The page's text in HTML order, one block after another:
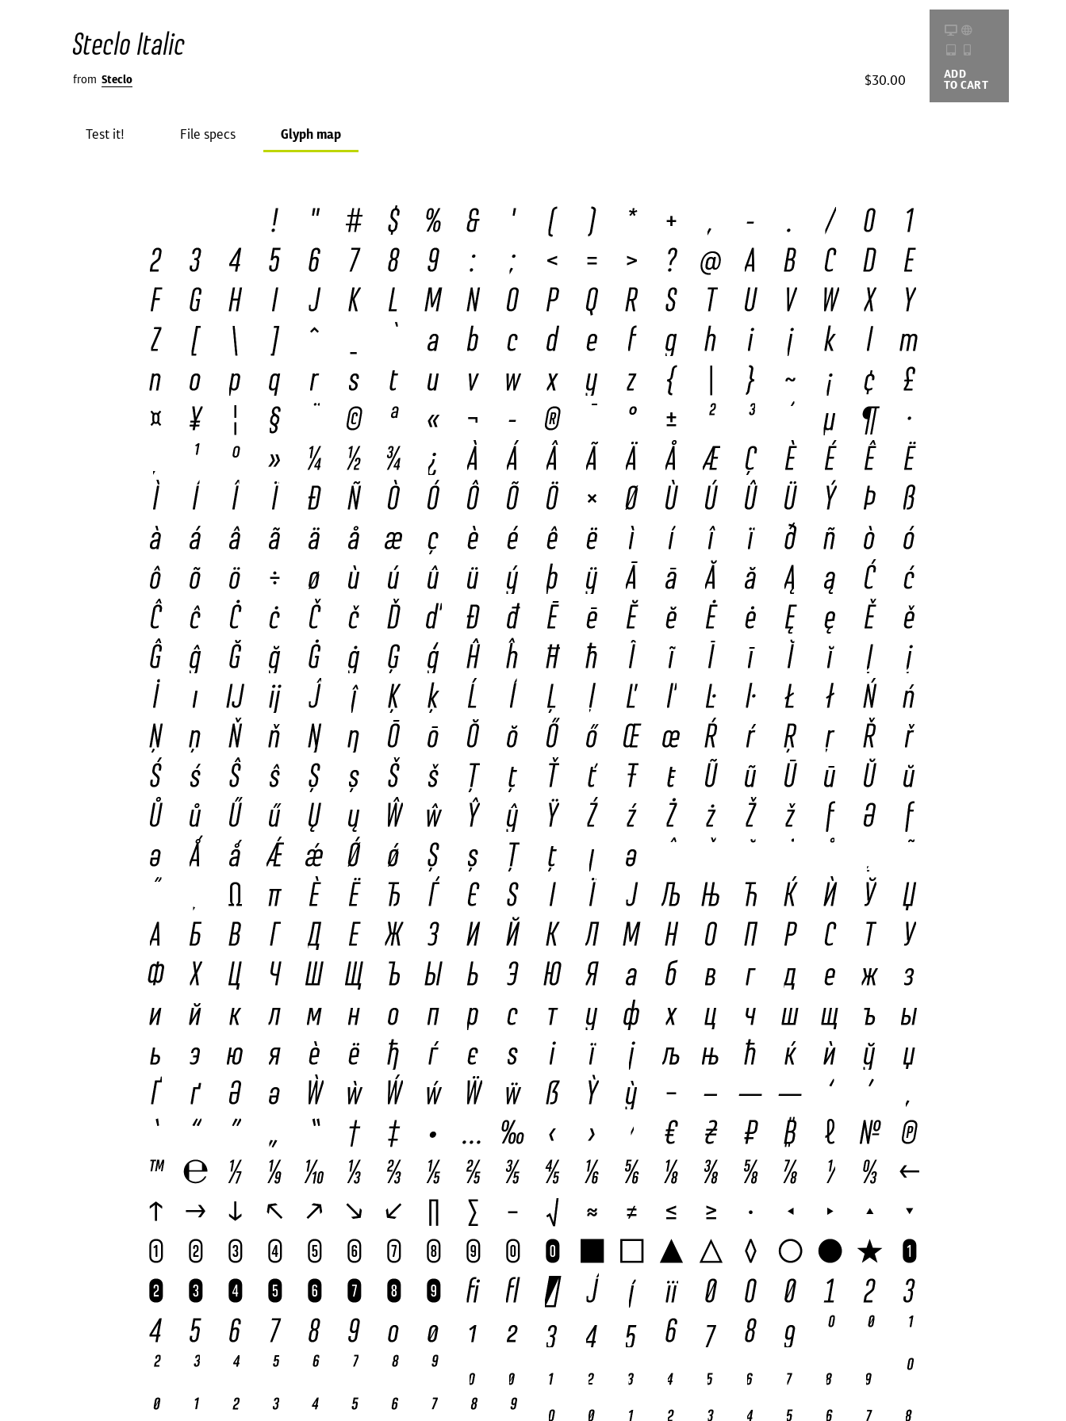
Steclo Italic
from Steclo $30.00 ADD
TO CART
Test it! File specs Glyph map